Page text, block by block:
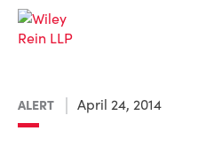
ALERT April 24, 2014